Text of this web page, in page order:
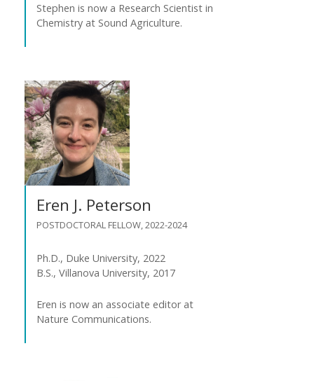
Stephen is now a Research Scientist in
Chemistry at Sound Agriculture.
Eren J. Peterson
POSTDOCTORAL FELLOW, 2022-2024
Ph.D., Duke University, 2022
B.S., Villanova University, 2017
Eren is now an associate editor at
Nature Communications.